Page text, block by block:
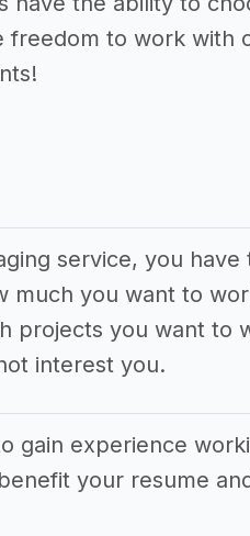
freedom to work with
service, you
much you want to
projects you want to
interest you.
gain experience
your resume